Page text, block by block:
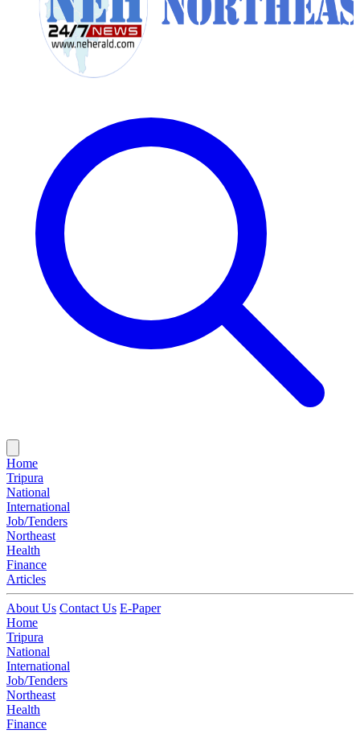
Home
Tripura
National
International
Job/Tenders
Northeast
Health
Finance
Articles
About Us Contact Us E-Paper
Home
Tripura
National
International
Job/Tenders
Northeast
Health
Finance